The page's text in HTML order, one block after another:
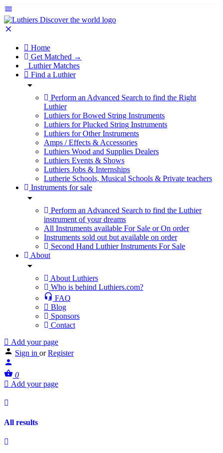
Home
Get Matched →
Luthier Matches
Find a Luthier
Perform an Advanced Search to find the Right
Luthier
Luthiers for Bowed String Instruments
Luthiers for Plucked String Instruments
Luthiers for Other Instruments
Amps / Effects & Accessories
Luthiers Wood and Supplies Dealers
Luthiers Events & Shows
Luthiers Jobs & Internships
Lutherie Schools, Musical Schools & Private teachers
Instruments for sale
Perform an Advanced Search to find the Luthier
instrument of your dreams
All Instruments available For Sale or On order
Instruments sold out but available on order
Second Hand Luthier Instruments For Sale
About
About Luthiers
Who is behind Luthiers.com?
FAQ
Blog
Sponsors
Contact
Add your page
Sign in or Register
0
Add your page
All results